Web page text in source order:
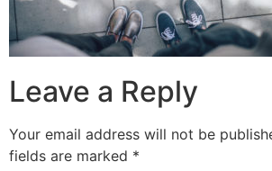
Leave a Reply
Your email address will not be
fields are marked *